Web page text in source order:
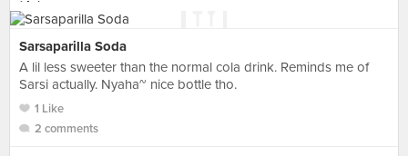
Sarsaparilla Soda
A lil less sweeter than the normal cola drink. Reminds me of
Sarsi actually. Nyaha~ nice bottle tho.
1 Like
2 comments